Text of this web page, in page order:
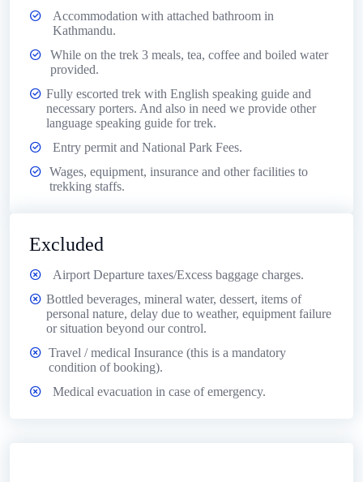
Accommodation with attached bathroom in
Kathmandu.
While on the trek 3 meals, tea, coffee and boiled water
provided.
Fully escorted trek with English speaking guide and
necessary porters. And also in need we provide other
language speaking guide for trek.
Entry permit and National Park Fees.
Wages, equipment, insurance and other facilities to
trekking staffs.
Excluded
Airport Departure taxes/Excess baggage charges.
Bottled beverages, mineral water, dessert, items of
personal nature, delay due to weather, equipment failure
or situation beyond our control.
Travel / medical Insurance (this is a mandatory
condition of booking).
Medical evacuation in case of emergency.